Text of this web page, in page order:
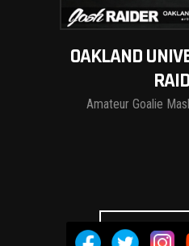
OAKLAND
Amateur Goalie
LOAD